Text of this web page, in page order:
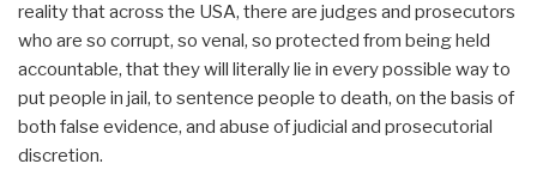
reality that across the USA, there are judges and prosecutors
who are so corrupt, so venal, so protected from being held
accountable, that they will literally lie in every possible way to
put people in jail, to sentence people to death, on the basis of
both false evidence, and abuse of judicial and prosecutorial
discretion.